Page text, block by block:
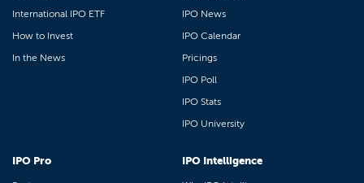
International IPO ETF
How to Invest
In the News
IPO News
IPO Calendar
Pricings
IPO Poll
IPO Stats
IPO University
IPO Pro IPO Intelligence